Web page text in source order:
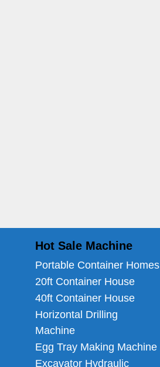
Hot Sale Machine
Portable Container Homes
20ft Container House
40ft Container House
Horizontal Drilling
Machine
Egg Tray Making Machine
Excavator Hydraulic